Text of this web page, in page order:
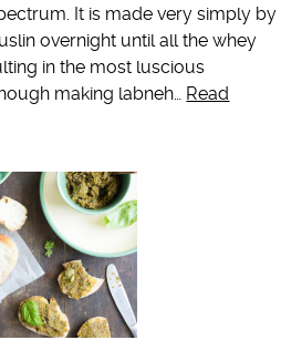
It is made very simply by
overnight until all the whey
in the most luscious
making labneh… Read